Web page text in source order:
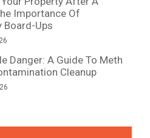
Importance Of
Board-Ups
Danger: A Guide To Meth
Cleanup